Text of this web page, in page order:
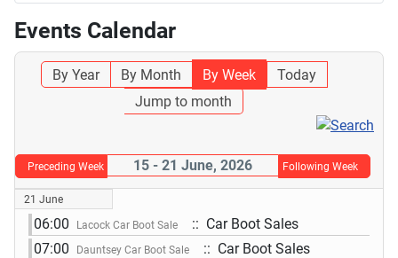
Events Calendar
By Year By Month By Week
Today
Jump to month
Preceding Week 15 - 21 June, 2026 Following Week
21 June
06:00 Lacock Car Boot Sale
:: Car Boot Sales
07:00
Dauntsey Car Boot Sale :: Car Boot Sales